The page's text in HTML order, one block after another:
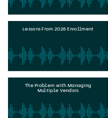
Lessons From 2026 Enrollment
The Problem with Managing
Multiple Vendors